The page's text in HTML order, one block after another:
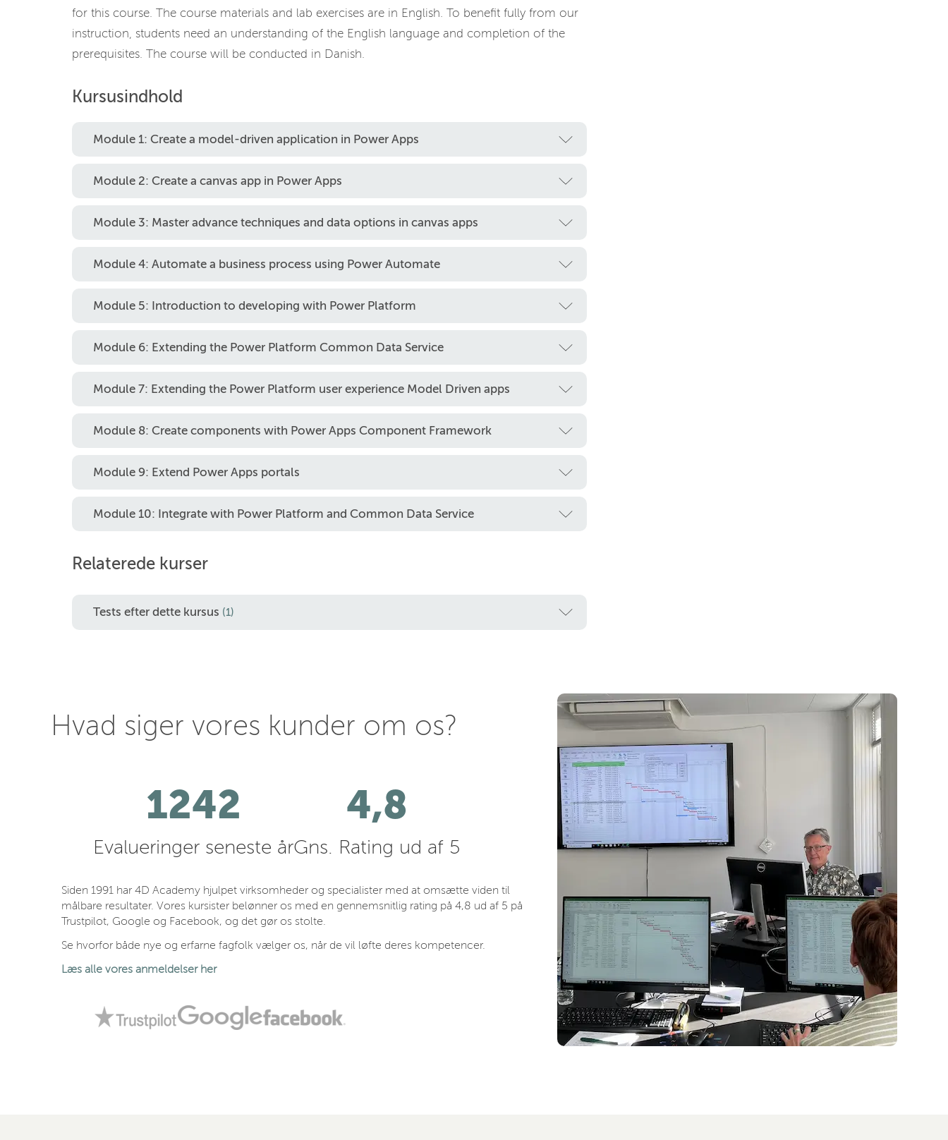
for this course. The course materials and lab exercises are in English. To benefit fully from our
instruction, students need an understanding of the English language and completion of the
prerequisites. The course will be conducted in Danish.
Kursusindhold
Module 1: Create a model-driven application in Power Apps
Module 2: Create a canvas app in Power Apps
Module 3: Master advance techniques and data options in canvas apps
Module 4: Automate a business process using Power Automate
Module 5: Introduction to developing with Power Platform
Module 6: Extending the Power Platform Common Data Service
Module 7: Extending the Power Platform user experience Model Driven apps
Module 8: Create components with Power Apps Component Framework
Module 9: Extend Power Apps portals
Module 10: Integrate with Power Platform and Common Data Service
Relaterede kurser
Tests efter dette kursus (1)
Hvad siger vores kunder om os?
1242
Evalueringer seneste år
4,8
Gns. Rating ud af 5
Siden 1991 har 4D Academy hjulpet virksomheder og specialister med at omsætte viden til
målbare resultater. Vores kursister belønner os med en gennemsnitlig rating på 4,8 ud af 5 på
Trustpilot, Google og Facebook, og det gør os stolte.
Se hvorfor både nye og erfarne fagfolk vælger os, når de vil løfte deres kompetencer.
Læs alle vores anmeldelser her